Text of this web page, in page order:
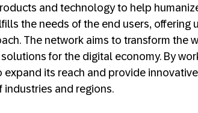
and technology to help
the needs of the end users, offering
The network aims to transform the
for the digital economy. By
expand its reach and provide
industries and regions.